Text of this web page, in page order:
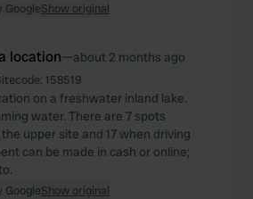
GoogleShow original
location—about 2 months ago
158519
on a freshwater inland lake.
water. There are 7 spots
upper site and 17 when driving
can be made in cash or online;
GoogleShow original